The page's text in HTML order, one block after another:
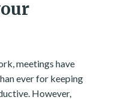
meetings have
ever for keeping
However,